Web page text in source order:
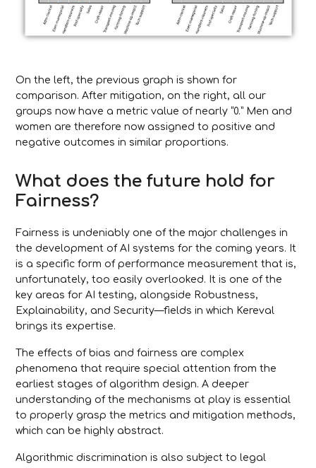
On the left, the previous graph is shown for
comparison. After mitigation, on the right, all our
groups now have a metric value of nearly “0.” Men and
women are therefore now assigned to positive and
negative outcomes in similar proportions.
What does the future hold for
Fairness?
Fairness is undeniably one of the major challenges in
the development of AI systems for the coming years. It
is a specific form of performance measurement that is,
unfortunately, too easily overlooked. It is one of the
key areas for AI testing, alongside Robustness,
Explainability, and Security—fields in which Kereval
brings its expertise.
The effects of bias and fairness are complex
phenomena that require special attention from the
earliest stages of algorithm design. A deeper
understanding of the mechanisms at play is essential
to properly grasp the metrics and mitigation methods,
which can be highly abstract.
Algorithmic discrimination is also subject to legal